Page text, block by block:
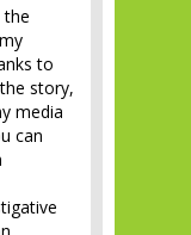
the
to
story,
media
can